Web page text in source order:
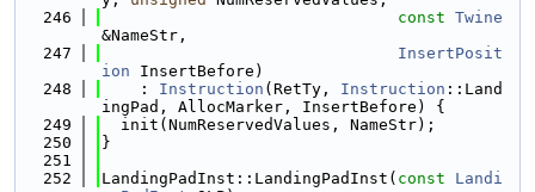
  246
const Twine
&NameStr,
  247
InsertPosit
ion InsertBefore)
  248
    :
Instruction (RetTy, Instruction ::Land
ingPad, AllocMarker, InsertBefore) {
  249
  init(NumReservedValues, NameStr);
  250
}
  251
  252
LandingPadInst::LandingPadInst( const
Landi